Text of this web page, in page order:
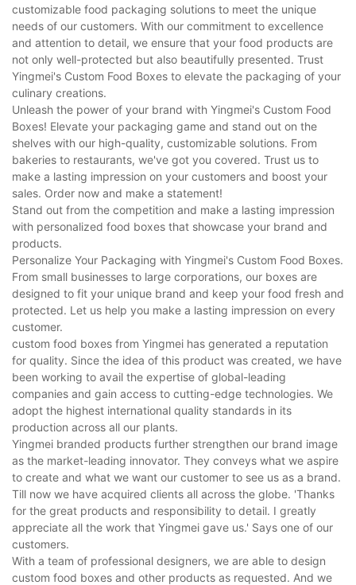
customizable food packaging solutions to meet the unique
needs of our customers. With our commitment to excellence
and attention to detail, we ensure that your food products are
not only well-protected but also beautifully presented. Trust
Yingmei's Custom Food Boxes to elevate the packaging of your
culinary creations.
Unleash the power of your brand with Yingmei's Custom Food
Boxes! Elevate your packaging game and stand out on the
shelves with our high-quality, customizable solutions. From
bakeries to restaurants, we've got you covered. Trust us to
make a lasting impression on your customers and boost your
sales. Order now and make a statement!
Stand out from the competition and make a lasting impression
with personalized food boxes that showcase your brand and
products.
Personalize Your Packaging with Yingmei's Custom Food Boxes.
From small businesses to large corporations, our boxes are
designed to fit your unique brand and keep your food fresh and
protected. Let us help you make a lasting impression on every
customer.
custom food boxes from Yingmei has generated a reputation
for quality. Since the idea of this product was created, we have
been working to avail the expertise of global-leading
companies and gain access to cutting-edge technologies. We
adopt the highest international quality standards in its
production across all our plants.
Yingmei branded products further strengthen our brand image
as the market-leading innovator. They conveys what we aspire
to create and what we want our customer to see us as a brand.
Till now we have acquired clients all across the globe. 'Thanks
for the great products and responsibility to detail. I greatly
appreciate all the work that Yingmei gave us.' Says one of our
customers.
With a team of professional designers, we are able to design
custom food boxes and other products as requested. And we